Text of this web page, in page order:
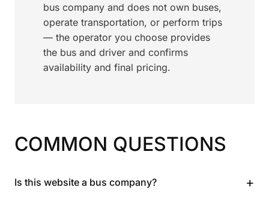
bus company and does not own buses,
operate transportation, or perform trips
— the operator you choose provides
the bus and driver and confirms
availability and final pricing.
COMMON QUESTIONS
Is this website a bus company? +